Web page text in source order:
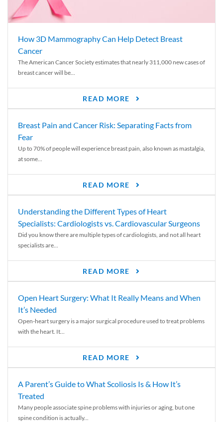
How 3D Mammography Can Help Detect Breast
Cancer
The American Cancer Society estimates that nearly 311,000 new cases of
breast cancer will be...
READ MORE
Breast Pain and Cancer Risk: Separating Facts from
Fear
Up to 70% of people will experience breast pain, also known as mastalgia,
at some...
READ MORE
Understanding the Different Types of Heart
Specialists: Cardiologists vs. Cardiovascular Surgeons
Did you know there are multiple types of cardiologists, and not all heart
specialists are...
READ MORE
Open Heart Surgery: What It Really Means and When
It’s Needed
Open-heart surgery is a major surgical procedure used to treat problems
with the heart. It...
READ MORE
A Parent’s Guide to What Scoliosis Is & How It’s
Treated
Many people associate spine problems with injuries or aging, but one
spine condition is actually...